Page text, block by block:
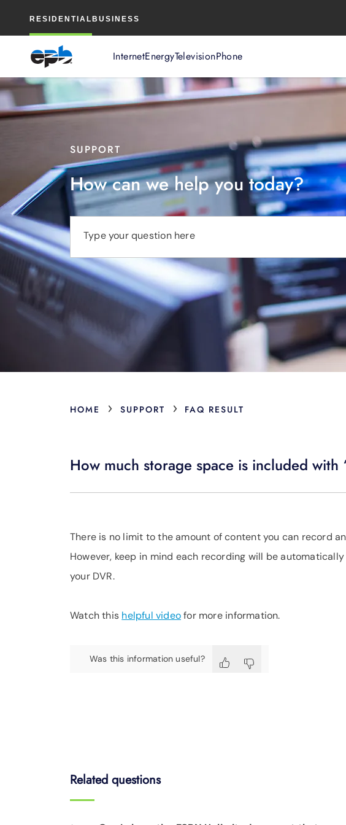
RESIDENTIAL BUSINESS
InternetEnergyTelevisionPhone
Content
SUPPORT
How can we help you today?
Type your question here
HOME › SUPPORT › FAQ RESULT
How much storage space is included with
There is no limit to the amount of content you can record
However, keep in mind each recording will be
your DVR.
Watch this helpful videofor more information.
Was this information useful?
Related questions